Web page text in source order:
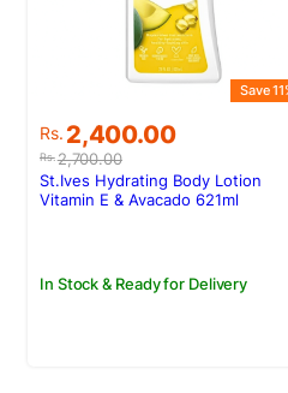
Rs.2,700.00
Original
price
was:
Rs.2,700.00.
Rs. 2,400.00
Current
price
is:
Rs.2,400.00.
Save
In Stock & Ready for Delivery
St.Ives Hydrating Body Lotion
Vitamin E & Avacado 621ml